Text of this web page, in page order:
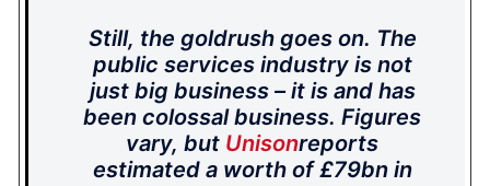
Still, the goldrush goes on. The
public services industry is not
just big business – it is and has
been colossal business. Figures
vary, but Unisonreports
estimated a worth of £79bn in